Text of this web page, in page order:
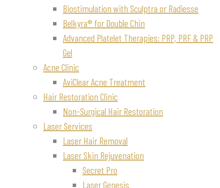
Biostimulation with Sculptra or Radiesse
Belkyra® for Double Chin
Advanced Platelet Therapies: PRP, PRF & PRP
Gel
Acne Clinic
AviClear Acne Treatment
Hair Restoration Clinic
Non-Surgical Hair Restoration
Laser Services
Laser Hair Removal
Laser Skin Rejuvenation
Secret Pro
Laser Genesis